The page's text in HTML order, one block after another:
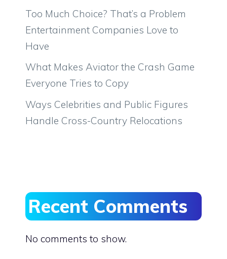
Too Much Choice? That’s a Problem
Entertainment Companies Love to
Have
What Makes Aviator the Crash Game
Everyone Tries to Copy
Ways Celebrities and Public Figures
Handle Cross-Country Relocations
Recent Comments
No comments to show.